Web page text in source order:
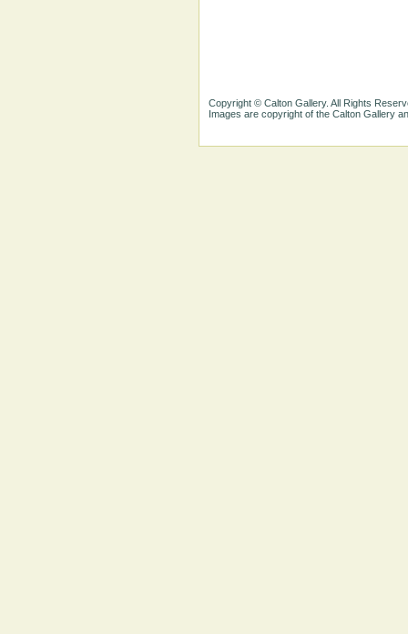
Copyright © Calton Gallery. All Rights
Images are copyright of the Calton Gallery